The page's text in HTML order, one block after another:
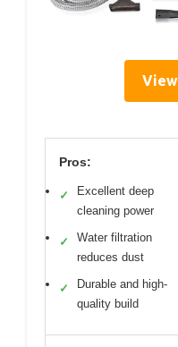
Pros:
✓
Excellent deep
cleaning power
✓
Water filtration
reduces dust
✓
Durable and high-
quality build